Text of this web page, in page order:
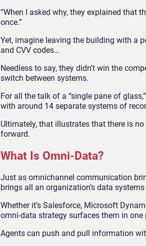
“When I asked why, they explained that
once.”
Yet, imagine leaving the building with a
and CVV codes…
Needless to say, they didn’t win the
switch between systems.
For all the talk of a “single pane of
with around 14 separate systems of
Ultimately, that illustrates that there is
forward.
What Is Omni-Data?
Just as omnichannel communication
brings all an organization’s data systems
Whether it’s Salesforce, Microsoft
omni-data strategy surfaces them in one
Agents can push and pull information